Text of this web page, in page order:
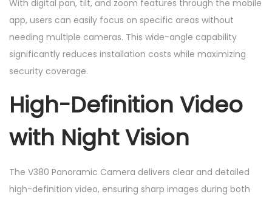
With digital pan, tilt, and zoom features through the mobile
app, users can easily focus on specific areas without
needing multiple cameras. This wide-angle capability
significantly reduces installation costs while maximizing
security coverage.
High-Definition Video
with Night Vision
The V380 Panoramic Camera delivers clear and detailed
high-definition video, ensuring sharp images during both